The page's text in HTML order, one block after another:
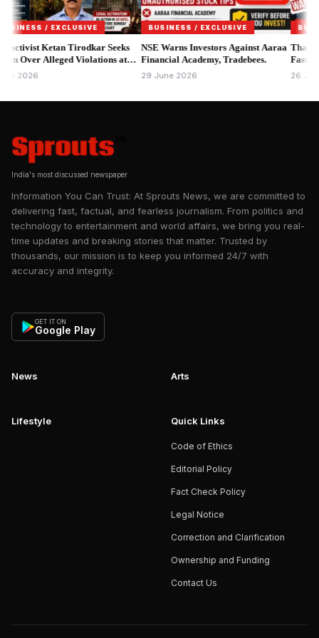
Instagram account, stating that the notices relate to alleged
violations involving branding, product labelling and
promotional claims that may not comply with the Food Safety
and Standards Act, 2006 and applicable regulations.
/ EXCLUSIVE
Ketan Tirodkar Seeks
Alleged Violations at
& Kitchen.
BUSINESS / EXCLUSIVE
NSE Warns Investors Against Aaraa
Financial Academy, Tradebees.
29 June 2026
Thane
Faster
26 June
India's most discussed newspaper
Information You Can Trust: At Sprouts News, we are committed to
delivering fast, factual, and fearless journalism. From politics and
technology to entertainment and world affairs, we bring you real-
time updates and breaking stories that matter. Trusted by
thousands, our mission is to keep you informed 24/7 with
accuracy and integrity.
GET IT ON
Google Play
News Arts
Lifestyle Quick Links
Code of Ethics
Editorial Policy
Fact Check Policy
Legal Notice
Correction and Clarification
Ownership and Funding
Contact Us